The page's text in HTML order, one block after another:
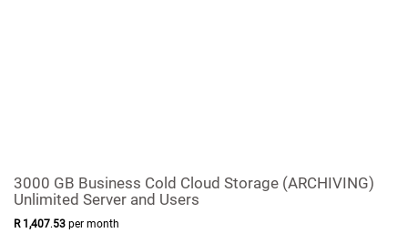
3000 GB Business Cold Cloud Storage (ARCHIVING)
Unlimited Server and Users
R 1,407.53 per month